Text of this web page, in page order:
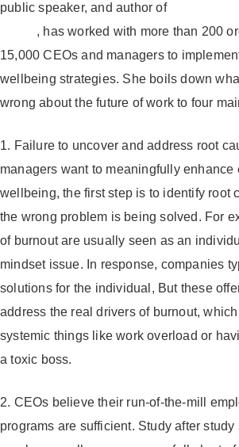
public speaker, and author of
, has worked with more than 200
15,000 CEOs and managers to
wellbeing strategies. She boils down
wrong about the future of work to four
1. Failure to uncover and address root
managers want to meaningfully enhance
wellbeing, the first step is to identify root
the wrong problem is being solved. For
of burnout are usually seen as an
mindset issue. In response, companies
solutions for the individual, But these
address the real drivers of burnout,
systemic things like work overload or
a toxic boss.
2. CEOs believe their run-of-the-mill
programs are sufficient. Study after study